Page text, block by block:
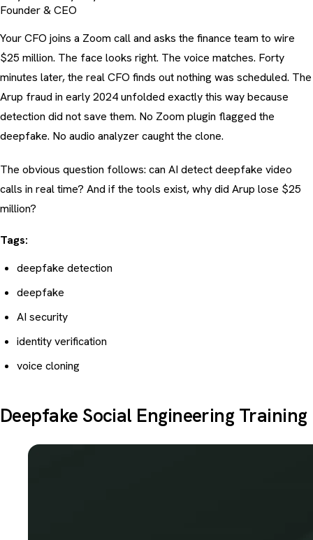
Founder & CEO
Your CFO joins a Zoom call and asks the finance team to wire
$25 million. The face looks right. The voice matches. Forty
minutes later, the real CFO finds out nothing was scheduled. The
Arup fraud in early 2024 unfolded exactly this way because
detection did not save them. No Zoom plugin flagged the
deepfake. No audio analyzer caught the clone.
The obvious question follows: can AI detect deepfake video
calls in real time? And if the tools exist, why did Arup lose $25
million?
Tags:
deepfake detection
deepfake
AI security
identity verification
voice cloning
Deepfake Social Engineering Training